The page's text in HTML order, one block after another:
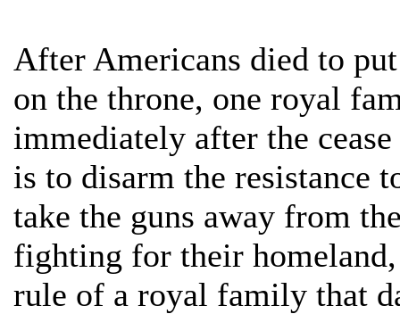
After Americans died to
on the throne, one royal
immediately after the
is to disarm the resistance
take the guns away from
fighting for their
rule of a royal family that